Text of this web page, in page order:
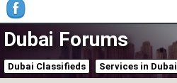
Dubai Forums
Dubai Classifieds Services in Dubai